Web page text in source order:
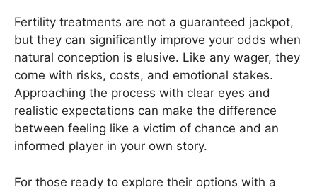
Fertility treatments are not a guaranteed jackpot,
but they can significantly improve your odds when
natural conception is elusive. Like any wager, they
come with risks, costs, and emotional stakes.
Approaching the process with clear eyes and
realistic expectations can make the difference
between feeling like a victim of chance and an
informed player in your own story.
For those ready to explore their options with a